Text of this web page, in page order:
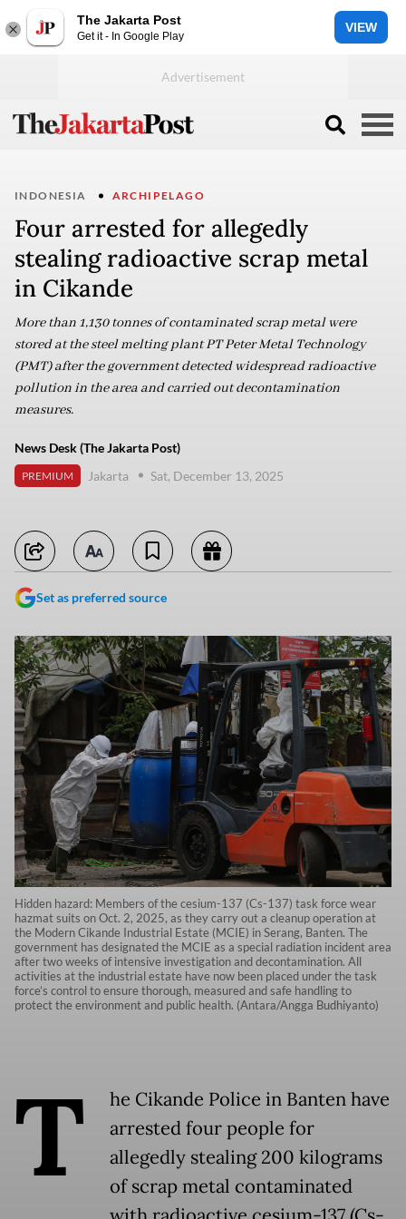
The Jakarta Post
Get it - In Google Play
VIEW
INDONESIA ARCHIPELAGO
Four arrested for allegedly
stealing radioactive scrap metal
in Cikande
More than 1,130 tonnes of contaminated scrap metal were
stored at the steel melting plant PT Peter Metal Technology
(PMT) after the government detected widespread radioactive
pollution in the area and carried out decontamination
measures.
News Desk (The Jakarta Post)
PREMIUM Jakarta Sat, December 13, 2025
Set as preferred source
Hidden hazard: Members of the cesium-137 (Cs-137) task force wear
hazmat suits on Oct. 2, 2025, as they carry out a cleanup operation at
the Modern Cikande Industrial Estate (MCIE) in Serang, Banten. The
government has designated the MCIE as a special radiation incident area
after two weeks of intensive investigation and decontamination. All
activities at the industrial estate have now been placed under the task
force’s control to ensure thorough, measured and safe handling to
protect the environment and public health. (Antara/Angga Budhiyanto)
T
he Cikande Police in Banten have
arrested four people for
allegedly stealing 200 kilograms
of scrap metal contaminated